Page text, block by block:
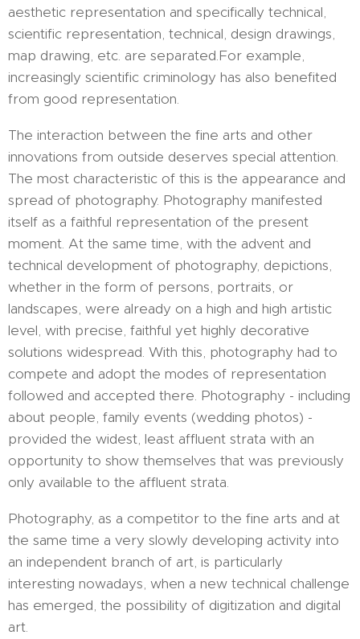
aesthetic representation and specifically technical,
scientific representation, technical, design drawings,
map drawing, etc. are separated.For example,
increasingly scientific criminology has also benefited
from good representation.
The interaction between the fine arts and other
innovations from outside deserves special attention.
The most characteristic of this is the appearance and
spread of photography. Photography manifested
itself as a faithful representation of the present
moment. At the same time, with the advent and
technical development of photography, depictions,
whether in the form of persons, portraits, or
landscapes, were already on a high and high artistic
level, with precise, faithful yet highly decorative
solutions widespread. With this, photography had to
compete and adopt the modes of representation
followed and accepted there. Photography - including
about people, family events (wedding photos) -
provided the widest, least affluent strata with an
opportunity to show themselves that was previously
only available to the affluent strata.
Photography, as a competitor to the fine arts and at
the same time a very slowly developing activity into
an independent branch of art, is particularly
interesting nowadays, when a new technical challenge
has emerged, the possibility of digitization and digital
art.